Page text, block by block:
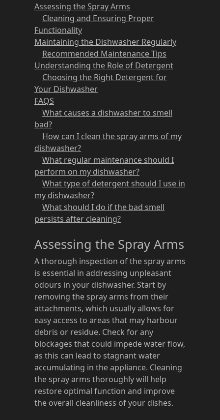
Assessing the Spray Arms
Cleaning and Ensuring Proper
Functionality
Maintaining the Dishwasher Regularly
Recommended Maintenance Tips
Understanding the Role of Detergent
Choosing the Right Detergent for
Your Dishwasher
FAQS
What causes a dishwasher to smell
bad?
How can I clean the spray arms of my
dishwasher?
What regular maintenance should I
perform on my dishwasher?
What type of detergent should I use in
my dishwasher?
What should I do if the bad smell
persists after cleaning?
Assessing the Spray Arms
A thorough inspection of the spray arms
is essential in addressing unpleasant
odours in your dishwasher. Start by
removing the spray arms from their
attachments, which usually allows for
easy access to areas that may harbour
debris or residue. Check for any
blockages that could impede water flow,
as this can lead to stagnant water
accumulating in the appliance. Cleaning
the spray arms thoroughly will help
restore optimal function and improve
the overall cleanliness of your dishes.